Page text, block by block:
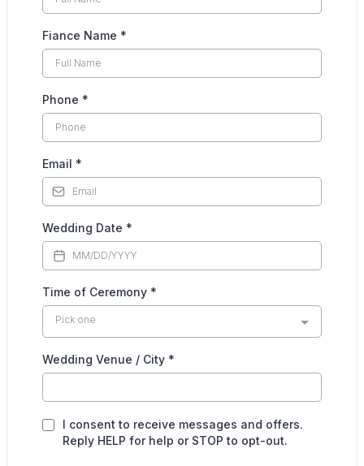
Fiance Name *
Phone *
Email *
Wedding Date *
Time of Ceremony *
Pick one
Wedding Venue / City *
I consent to receive messages and offers.
Reply HELP for help or STOP to opt-out.